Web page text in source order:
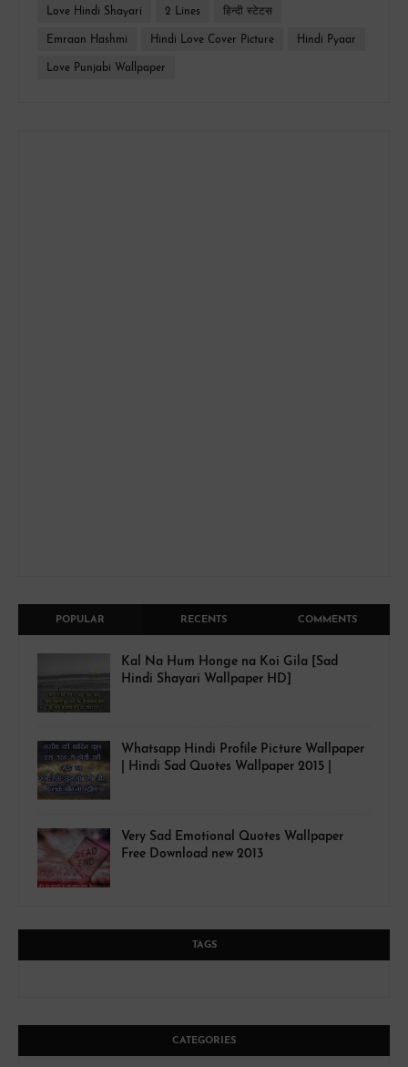
Love Hindi Shayari 2 Lines हिन्दी स्टेटस
Emraan Hashmi Hindi Love Cover Picture Hindi Pyaar
Love Punjabi Wallpaper
POPULAR RECENTS COMMENTS
Kal Na Hum Honge na Koi Gila [Sad
Hindi Shayari Wallpaper HD]
Whatsapp Hindi Profile Picture Wallpaper
| Hindi Sad Quotes Wallpaper 2015 |
Very Sad Emotional Quotes Wallpaper
Free Download new 2013
TAGS
CATEGORIES